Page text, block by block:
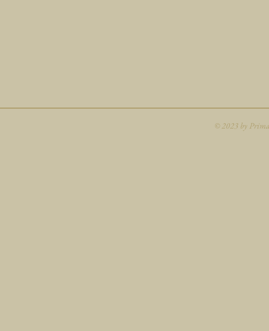
© 2023 by